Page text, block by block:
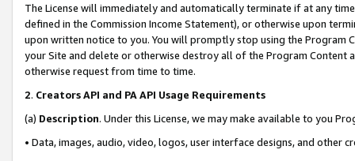
The License will immediately and automatically terminate if at any
defined in the Commission Income Statement), or otherwise upon
upon written notice to you. You will promptly stop using the Program
your Site and delete or otherwise destroy all of the Program Content
otherwise request from time to time.
2. Creators API and PA API Usage Requirements
(a) Description. Under this License, we may make available to you
• Data, images, audio, video, logos, user interface designs, and other